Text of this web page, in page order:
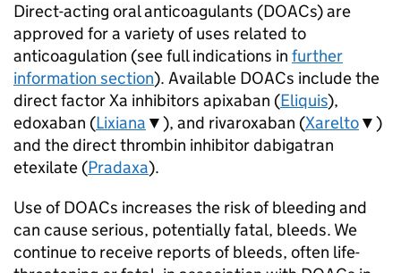
Direct-acting oral anticoagulants (DOACs) are
approved for a variety of uses related to
anticoagulation (see full indications in further
information section). Available DOACs include the
direct factor Xa inhibitors apixaban (Eliquis),
edoxaban (Lixiana ▼), and rivaroxaban (Xarelto▼)
and the direct thrombin inhibitor dabigatran
etexilate (Pradaxa).
Use of DOACs increases the risk of bleeding and
can cause serious, potentially fatal, bleeds. We
continue to receive reports of bleeds, often life-